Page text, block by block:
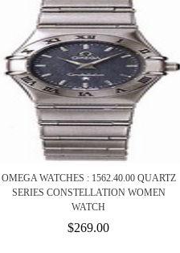
OMEGA WATCHES : 1562.40.00 QUARTZ
SERIES CONSTELLATION WOMEN
WATCH
$269.00